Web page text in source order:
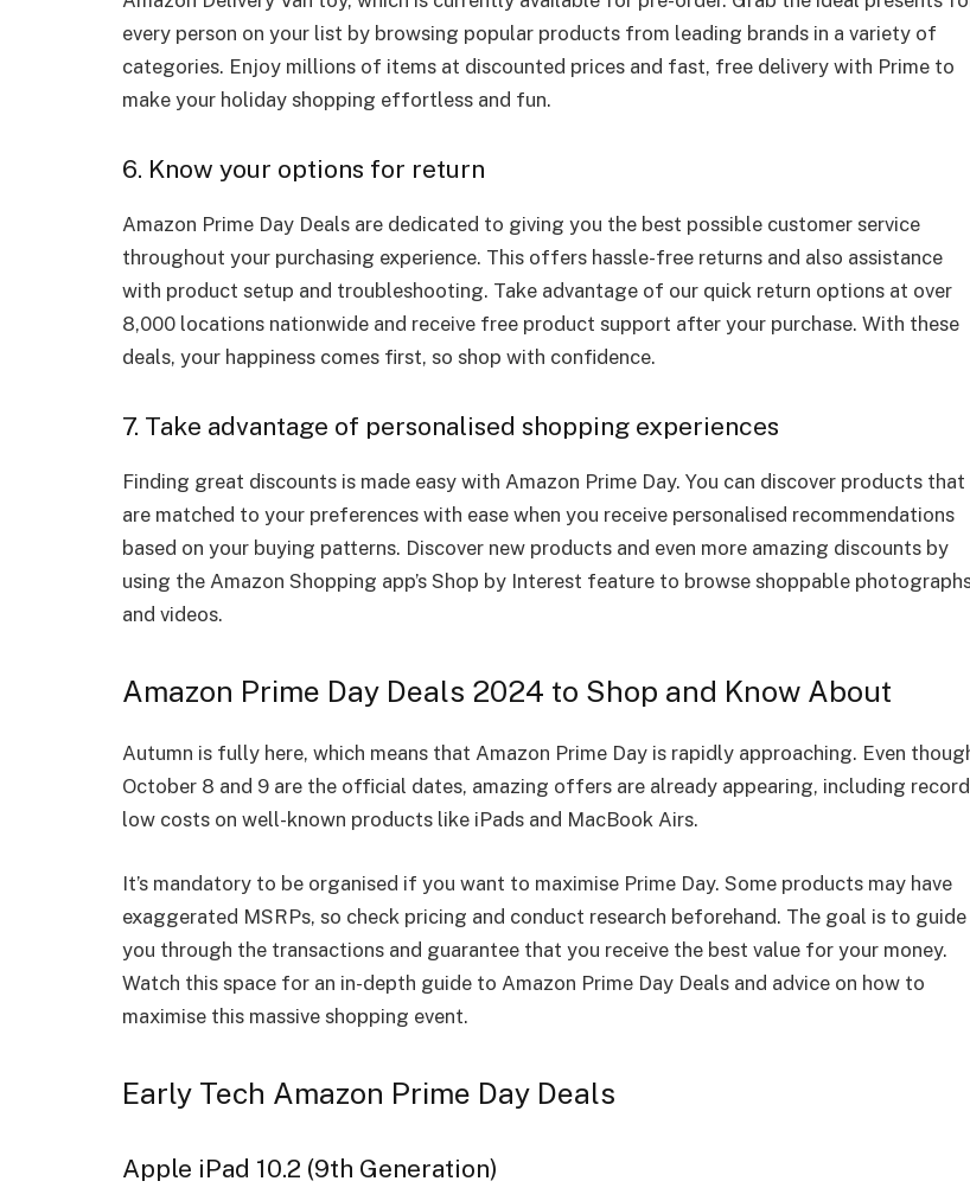
every person on your list by browsing popular products from leading brands in a variety of
categories. Enjoy millions of items at discounted prices and fast, free delivery with Prime to
make your holiday shopping effortless and fun.
6. Know your options for return
Amazon Prime Day Deals are dedicated to giving you the best possible customer service
throughout your purchasing experience. This offers hassle-free returns and also assistance
with product setup and troubleshooting. Take advantage of our quick return options at over
8,000 locations nationwide and receive free product support after your purchase. With these
deals, your happiness comes first, so shop with confidence.
7. Take advantage of personalised shopping experiences
Finding great discounts is made easy with Amazon Prime Day. You can discover products that
are matched to your preferences with ease when you receive personalised recommendations
based on your buying patterns. Discover new products and even more amazing discounts by
using the Amazon Shopping app’s Shop by Interest feature to browse shoppable
and videos.
Amazon Prime Day Deals 2024 to Shop and Know About
Autumn is fully here, which means that Amazon Prime Day is rapidly approaching. Even
October 8 and 9 are the official dates, amazing offers are already appearing, including
low costs on well-known products like iPads and MacBook Airs.
It’s mandatory to be organised if you want to maximise Prime Day. Some products may have
exaggerated MSRPs, so check pricing and conduct research beforehand. The goal is to guide
you through the transactions and guarantee that you receive the best value for your money.
Watch this space for an in-depth guide to Amazon Prime Day Deals and advice on how to
maximise this massive shopping event.
Early Tech Amazon Prime Day Deals
Apple iPad 10.2 (9th Generation)